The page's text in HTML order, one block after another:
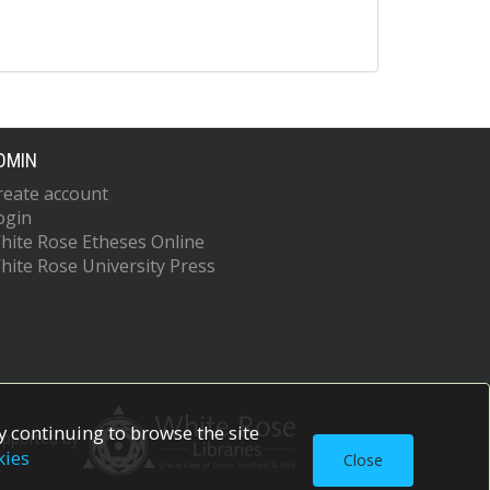
account
Rose Etheses Online
Rose University Press
by
continuing to browse the site
Close